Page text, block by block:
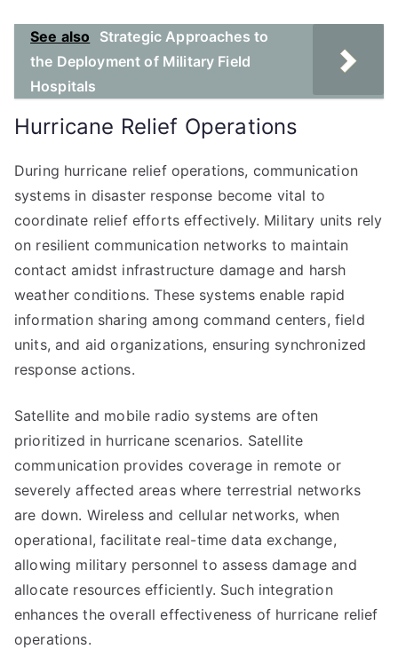
See also
Strategic Approaches to
the Deployment of Military Field
Hospitals
Hurricane Relief Operations
During hurricane relief operations, communication
systems in disaster response become vital to
coordinate relief efforts effectively. Military units rely
on resilient communication networks to maintain
contact amidst infrastructure damage and harsh
weather conditions. These systems enable rapid
information sharing among command centers, field
units, and aid organizations, ensuring synchronized
response actions.
Satellite and mobile radio systems are often
prioritized in hurricane scenarios. Satellite
communication provides coverage in remote or
severely affected areas where terrestrial networks
are down. Wireless and cellular networks, when
operational, facilitate real-time data exchange,
allowing military personnel to assess damage and
allocate resources efficiently. Such integration
enhances the overall effectiveness of hurricane relief
operations.